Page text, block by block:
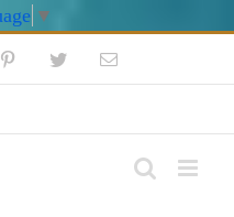
▼
PinterestTwitterEmail